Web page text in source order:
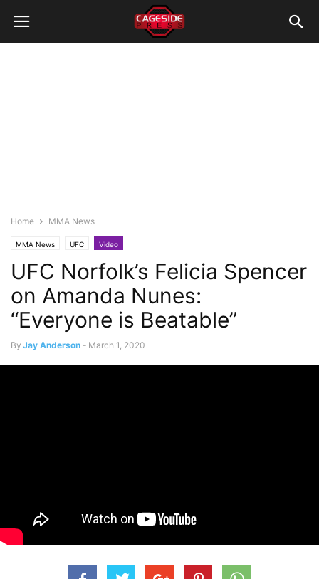
Home MMA News
MMA News UFC Video
UFC Norfolk’s Felicia Spencer
on Amanda Nunes:
“Everyone is Beatable”
By Jay Anderson - March 1, 2020